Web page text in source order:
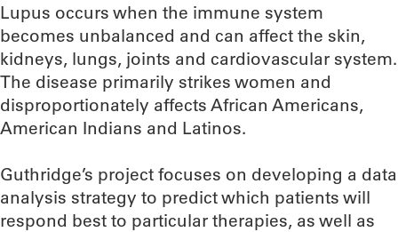
Lupus occurs when the immune system
becomes unbalanced and can affect the skin,
kidneys, lungs, joints and cardiovascular system.
The disease primarily strikes women and
disproportionately affects African Americans,
American Indians and Latinos.
Guthridge’s project focuses on developing a data
analysis strategy to predict which patients will
respond best to particular therapies, as well as